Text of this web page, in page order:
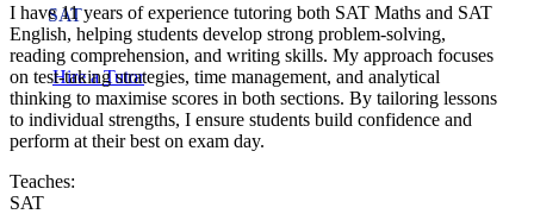
SAT
Hire a Tutor
I have 11 years of experience tutoring both SAT Maths and SAT
English, helping students develop strong problem-solving,
reading comprehension, and writing skills. My approach focuses
on test-taking strategies, time management, and analytical
thinking to maximise scores in both sections. By tailoring lessons
to individual strengths, I ensure students build confidence and
perform at their best on exam day.
Teaches:
SAT